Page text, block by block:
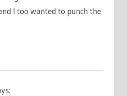
I too wanted to punch the